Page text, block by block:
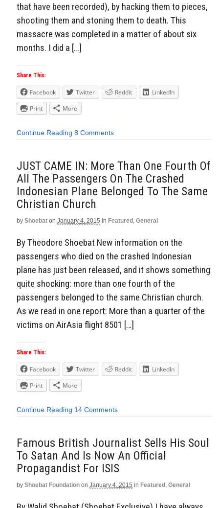
that have been recorded), by hacking them to pieces,
shooting them and stoning them to death. This
massacre was completed in a matter of about six
months. I did a […]
Share This:
Facebook Twitter Reddit
LinkedIn
Print
More
Continue Reading 8 Comments
JUST CAME IN: More Than One Fourth Of
All The Passengers On The Crashed
Indonesian Plane Belonged To The Same
Christian Church
by Shoebat on January 4, 2015 in Featured , General
By Theodore Shoebat New information on the
passengers who died on the crashed Indonesian
plane has just been released, and it shows something
quite shocking: more than one fourth of the
passengers belonged to the same Christian church.
As we read in one report: More than a quarter of the
victims on AirAsia flight 8501 […]
Share This:
Facebook Twitter Reddit
LinkedIn
Print
More
Continue Reading 14 Comments
Famous British Journalist Sells His Soul
To Satan And Is Now An Official
Propagandist For ISIS
by Shoebat Foundation on January 4, 2015 in Featured , General